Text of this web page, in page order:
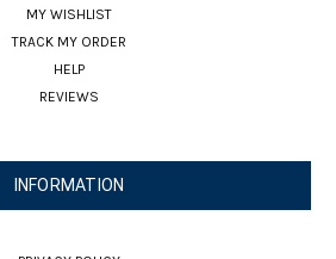
MY WISHLIST
TRACK MY ORDER
HELP
REVIEWS
INFORMATION